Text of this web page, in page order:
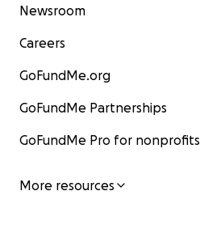
Newsroom
Careers
GoFundMe.org
GoFundMe Partnerships
GoFundMe Pro for nonprofits
More resources